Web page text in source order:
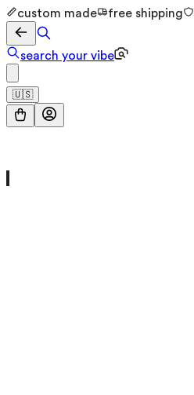
custom made free shipping
search your vibe
🇺🇸